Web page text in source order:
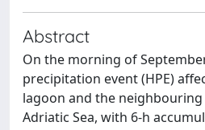
Abstract
On the morning of
precipitation event (HPE)
lagoon and the
Adriatic Sea, with 6-h